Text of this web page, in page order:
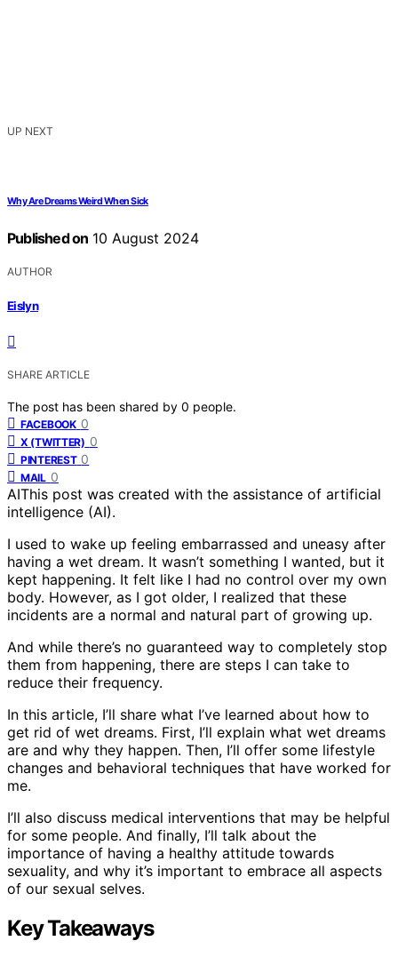
UP NEXT
Why Are Dreams Weird When Sick
Published on 10 August 2024
AUTHOR
Eislyn
SHARE ARTICLE
The post has been shared by 0 people.
FACEBOOK 0
X (TWITTER) 0
PINTEREST 0
MAIL 0
AIThis post was created with the assistance of artificial
intelligence (AI).
I used to wake up feeling embarrassed and uneasy after
having a wet dream. It wasn’t something I wanted, but it
kept happening. It felt like I had no control over my own
body. However, as I got older, I realized that these
incidents are a normal and natural part of growing up.
And while there’s no guaranteed way to completely stop
them from happening, there are steps I can take to
reduce their frequency.
In this article, I’ll share what I’ve learned about how to
get rid of wet dreams. First, I’ll explain what wet dreams
are and why they happen. Then, I’ll offer some lifestyle
changes and behavioral techniques that have worked for
me.
I’ll also discuss medical interventions that may be helpful
for some people. And finally, I’ll talk about the
importance of having a healthy attitude towards
sexuality, and why it’s important to embrace all aspects
of our sexual selves.
Key Takeaways